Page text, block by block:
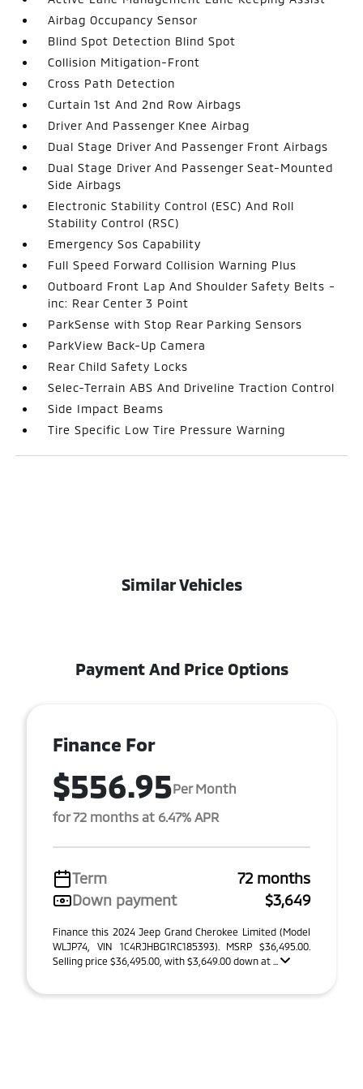
Airbag Occupancy Sensor
Blind Spot Detection Blind Spot
Collision Mitigation-Front
Cross Path Detection
Curtain 1st And 2nd Row Airbags
Driver And Passenger Knee Airbag
Dual Stage Driver And Passenger Front Airbags
Dual Stage Driver And Passenger Seat-Mounted
Side Airbags
Electronic Stability Control (ESC) And Roll
Stability Control (RSC)
Emergency Sos Capability
Full Speed Forward Collision Warning Plus
Outboard Front Lap And Shoulder Safety Belts -
inc: Rear Center 3 Point
ParkSense with Stop Rear Parking Sensors
ParkView Back-Up Camera
Rear Child Safety Locks
Selec-Terrain ABS And Driveline Traction Control
Side Impact Beams
Tire Specific Low Tire Pressure Warning
Similar Vehicles
Payment And Price Options
Finance For
$556.95Per Month
for 72 months at 6.47% APR
Term
72 months
Down payment
$3,649
Finance this 2024 Jeep Grand Cherokee Limited (Model
WLJP74, VIN 1C4RJHBG1RC185393). MSRP $36,495.00.
Selling price $36,495.00, with $3,649.00 down at ...